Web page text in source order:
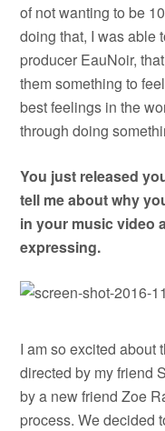
of not wanting to be
doing that, I was able
producer EauNoir,
them something to
best feelings in the
through doing
You just released
tell me about why
in your music video
expressing.
I am so excited about
directed by my friend
by a new friend Zoe
process. We decided